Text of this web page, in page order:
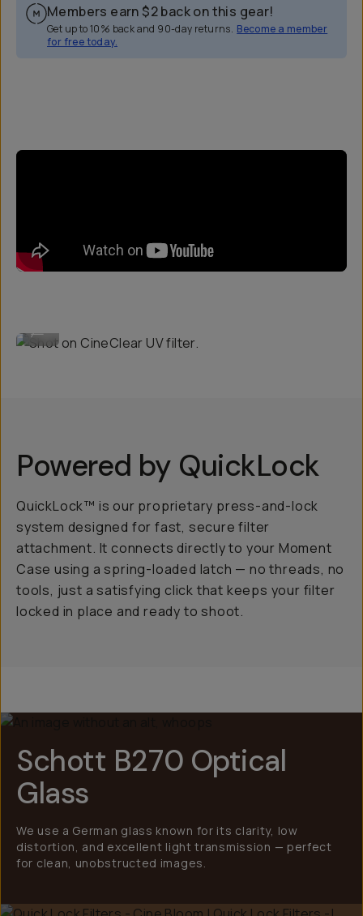
Members earn $2back on this gear!
Get up to 10% back and 90-day returns. Become a member
for free today.
Overview Reviews (31)
Powered by QuickLock
QuickLock™ is our proprietary press-and-lock
system designed for fast, secure filter
attachment. It connects directly to your Moment
Case using a spring-loaded latch — no threads, no
tools, just a satisfying click that keeps your filter
locked in place and ready to shoot.
Schott B270 Optical
Glass
We use a German glass known for its clarity, low
distortion, and excellent light transmission — perfect
for clean, unobstructed images.